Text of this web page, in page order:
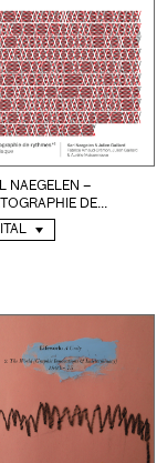
NAEGELEN –
DE...